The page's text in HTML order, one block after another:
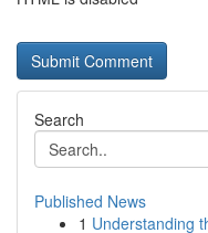
Search
Published News
1 Understanding